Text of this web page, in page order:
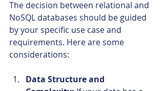
The decision between relational and
NoSQL databases should be guided
by your specific use case and
requirements. Here are some
considerations:
Data Structure and